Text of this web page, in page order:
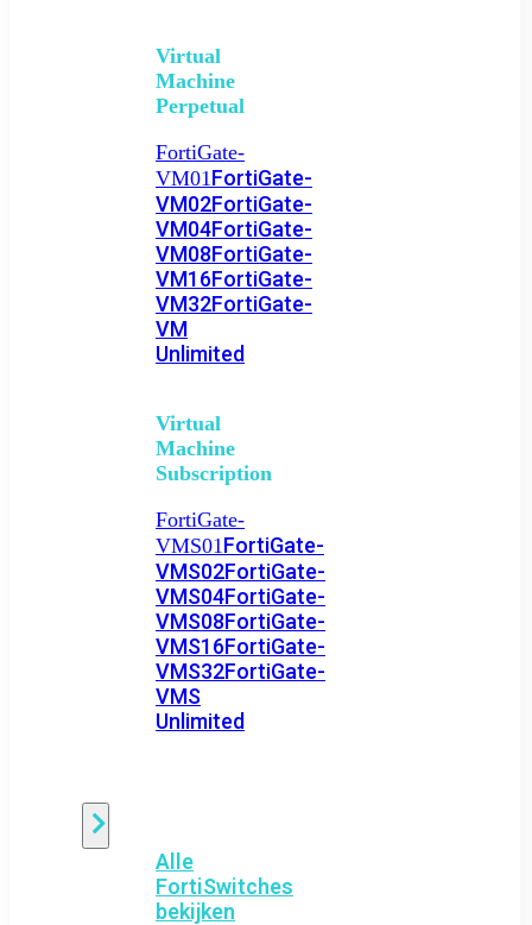
Virtual
Machine
Perpetual
FortiGate-
VM01FortiGate-
VM02FortiGate-
VM04FortiGate-
VM08FortiGate-
VM16FortiGate-
VM32FortiGate-
VM
Unlimited
Virtual
Machine
Subscription
FortiGate-
VMS01FortiGate-
VMS02FortiGate-
VMS04FortiGate-
VMS08FortiGate-
VMS16FortiGate-
VMS32FortiGate-
VMS
Unlimited
Alle
FortiSwitches
bekijken